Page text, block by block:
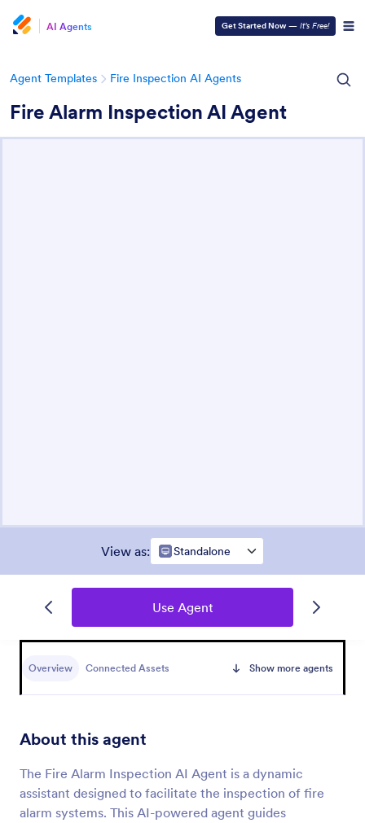
AI Agents Get Started Now — It’s Free!
Agent Templates Fire Inspection AI Agents
Fire Alarm Inspection AI Agent
View as: Standalone
Use Agent
Overview Connected Assets Show more agents
About this agent
The Fire Alarm Inspection AI Agent is a dynamic
assistant designed to facilitate the inspection of fire
alarm systems. This AI-powered agent guides